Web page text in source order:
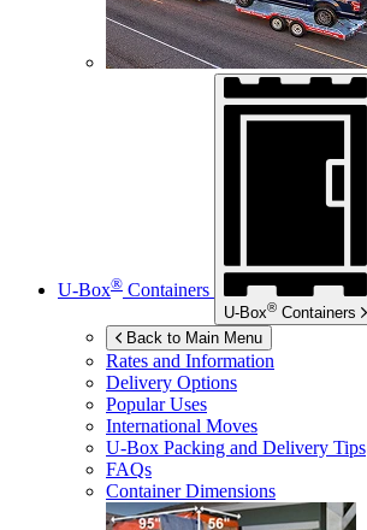
U-Box® Containers
U-Box® Containers
Back to Main Menu
Rates and Information
Delivery Options
Popular Uses
International Moves
U-Box Packing and Delivery Tips
FAQs
Container Dimensions